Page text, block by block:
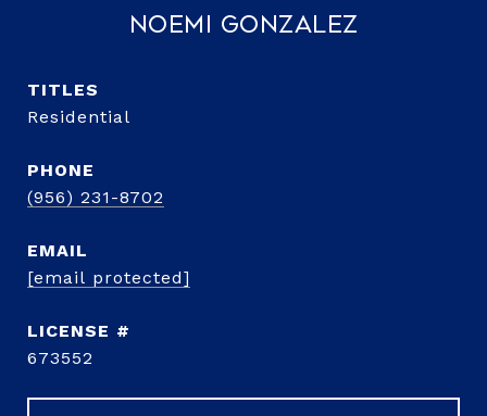
Noemi Gonzalez
TITLE
Residential
PHONE
(956) 231-8702
EMAIL
[email protected]
673552